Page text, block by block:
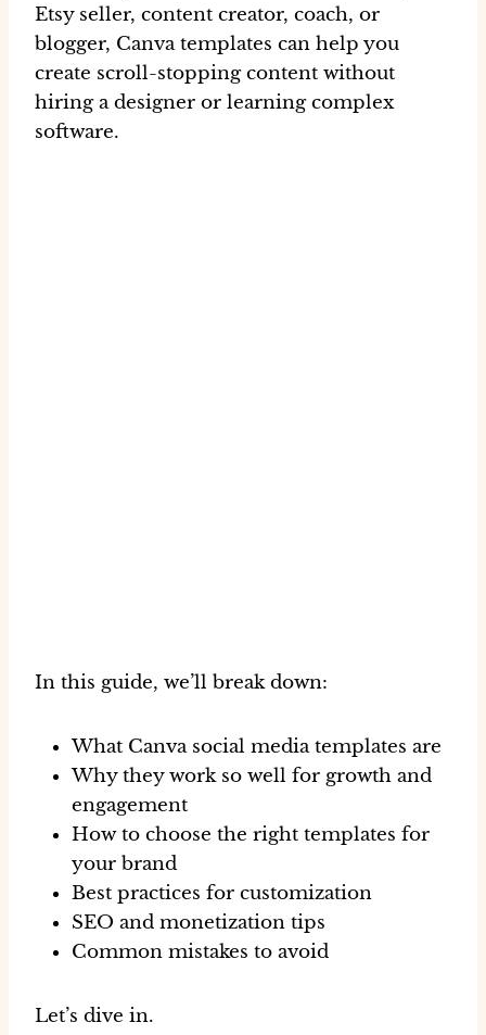
Etsy seller, content creator, coach, or
blogger, Canva templates can help you
create scroll-stopping content without
hiring a designer or learning complex
software.
In this guide, we’ll break down:
What Canva social media templates are
Why they work so well for growth and
engagement
How to choose the right templates for
your brand
Best practices for customization
SEO and monetization tips
Common mistakes to avoid
Let’s dive in.